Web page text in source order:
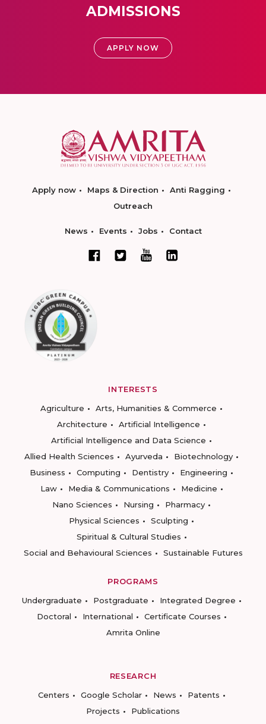
ADMISSIONS
APPLY NOW
Apply now Maps & Direction
Anti Ragging
Outreach
News Events Jobs Contact
INTERESTS
Agriculture
Arts, Humanities & Commerce
Architecture
Artificial Intelligence
Artificial Intelligence and Data Science
Allied Health Sciences
Ayurveda
Biotechnology
Business
Computing Dentistry
Engineering
Law
Media & Communications
Medicine
Nano Sciences
Nursing
Pharmacy
Physical Sciences
Sculpting
Spiritual & Cultural Studies
Social and Behavioural Sciences
Sustainable Futures
PROGRAMS
Undergraduate
Postgraduate
Integrated Degree
Doctoral
International
Certificate Courses
Amrita Online
RESEARCH
Centers
Google Scholar News
Patents
Projects
Publications